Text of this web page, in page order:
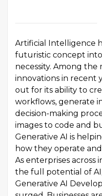
Artificial Intelligence
futuristic concept into
necessity. Among
innovations in recent
out for its ability to
workflows, generate
decision-making
images to code and
Generative AI is
how they operate
As enterprises across
the full potential of
Generative AI